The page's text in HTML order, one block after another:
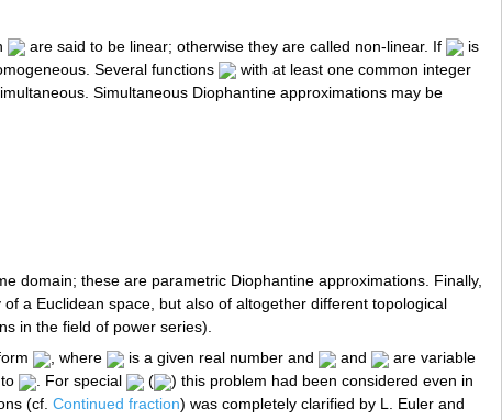
are said to be linear; otherwise they are called non-linear. If
is
Several functions
with at least one common integer
Simultaneous Diophantine approximations may be
domain; these are parametric Diophantine approximations. Finally,
a Euclidean space, but also of altogether different topological
in the field of power series).
, where is a given real number and and
are variable
. For special (
) this problem had been considered even in
(cf. Continued fraction) was completely clarified by L. Euler and